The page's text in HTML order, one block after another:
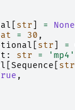
str = None
= 30 ,
str =
: str = 'mp4'
Sequence str
,